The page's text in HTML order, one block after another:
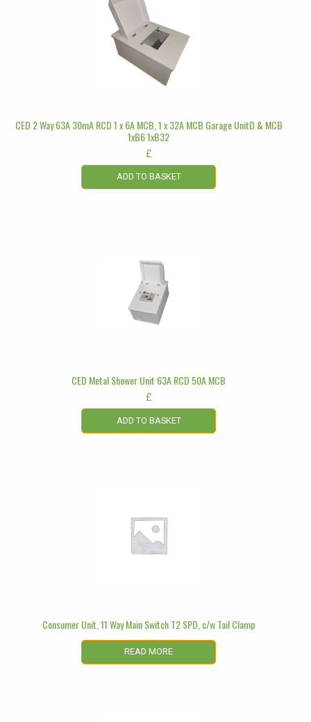
CED 2 Way 63A 30mA RCD 1 x 6A MCB, 1 x 32A MCB Garage UnitD & MCB
1xB6 1xB32
£
ADD TO BASKET
CED Metal Shower Unit 63A RCD 50A MCB
£
ADD TO BASKET
Consumer Unit, 11 Way Main Switch T2 SPD, c/w Tail Clamp
READ MORE